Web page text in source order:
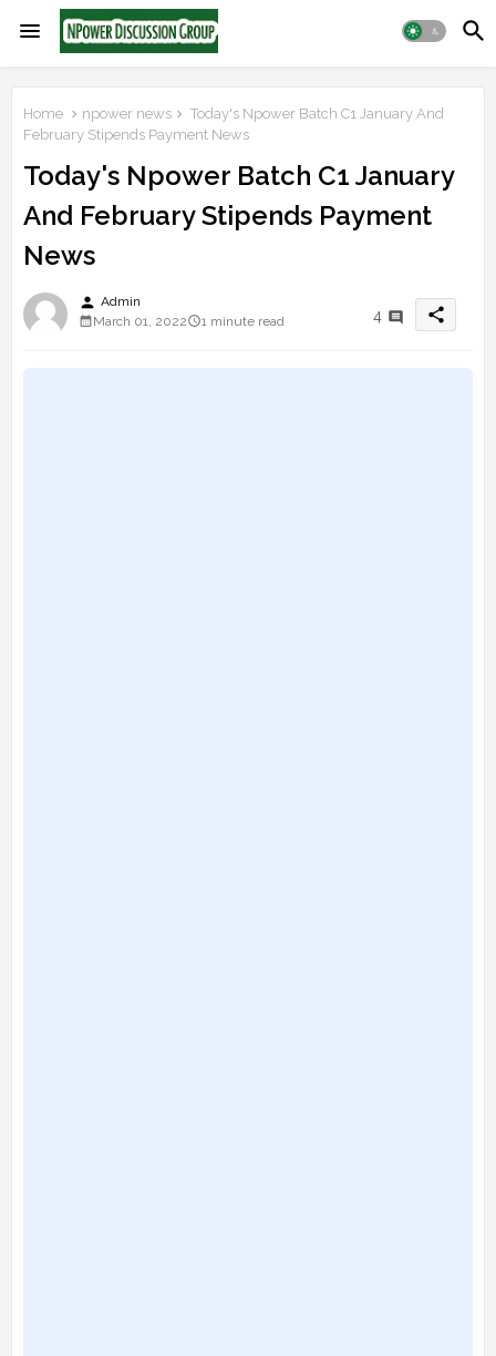
Home npower news
Today's Npower Batch C1 January And
February Stipends Payment News
Today's Npower Batch C1 January
And February Stipends Payment
News
person Admin
March 01, 2022
1 minute read 4 share